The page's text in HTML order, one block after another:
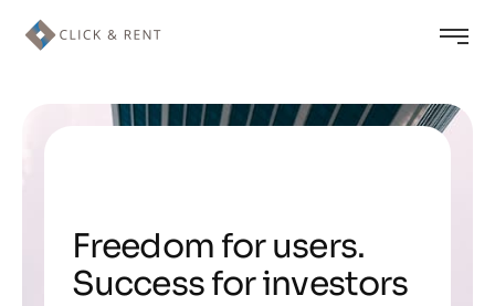
Freedom for users.
Success for investors